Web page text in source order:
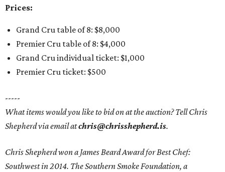
Prices:
Grand Cru table of 8: $8,000
Premier Cru table of 8: $4,000
Grand Cru individual ticket: $1,000
Premier Cru ticket: $500
-----
What items would you like to bid on at the auction? Tell Chris
Shepherd via email atchris@chrisshepherd.is.
Chris Shepherd won a James Beard Award for Best Chef:
Southwest in 2014. The Southern Smoke Foundation, a